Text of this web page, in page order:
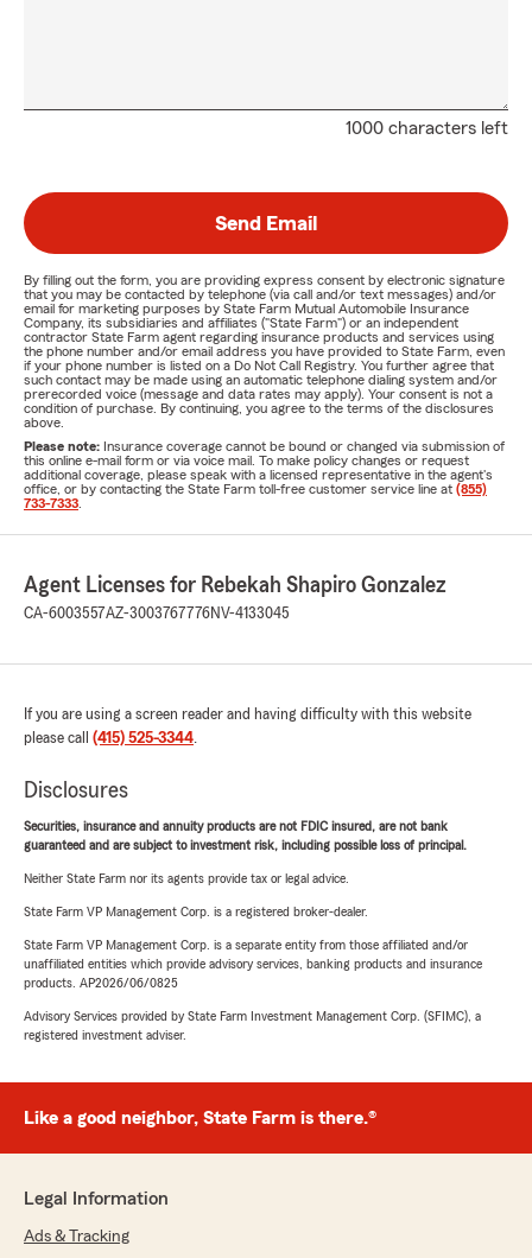
1000 characters left
Send Email
By filling out the form, you are providing express consent by electronic signature
that you may be contacted by telephone (via call and/or text messages) and/or
email for marketing purposes by State Farm Mutual Automobile Insurance
Company, its subsidiaries and affiliates ("State Farm") or an independent
contractor State Farm agent regarding insurance products and services using
the phone number and/or email address you have provided to State Farm, even
if your phone number is listed on a Do Not Call Registry. You further agree that
such contact may be made using an automatic telephone dialing system and/or
prerecorded voice (message and data rates may apply). Your consent is not a
condition of purchase. By continuing, you agree to the terms of the disclosures
above.
Please note: Insurance coverage cannot be bound or changed via submission of
this online e-mail form or via voice mail. To make policy changes or request
additional coverage, please speak with a licensed representative in the agent's
office, or by contacting the State Farm toll-free customer service line at (855)
733-7333
Agent Licenses for Rebekah Shapiro Gonzalez
CA-6003557AZ-3003767776NV-4133045
If you are using a screen reader and having difficulty with this website
please call (415) 525-3344.
Disclosures
Securities, insurance and annuity products are not FDIC insured, are not bank
guaranteed and are subject to investment risk, including possible loss of principal.
Neither State Farm nor its agents provide tax or legal advice.
State Farm VP Management Corp. is a registered broker-dealer.
State Farm VP Management Corp. is a separate entity from those affiliated and/or
unaffiliated entities which provide advisory services, banking products and insurance
products. AP2026/06/0825
Advisory Services provided by State Farm Investment Management Corp. (SFIMC), a
registered investment adviser.
Like a good neighbor, State Farm is there.®
Legal Information
Ads & Tracking